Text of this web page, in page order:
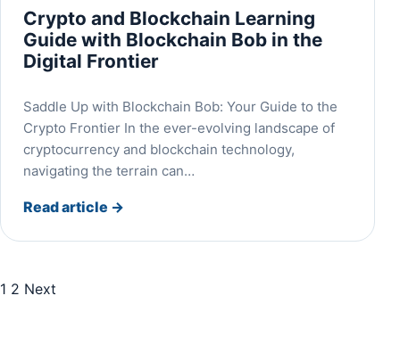
Crypto and Blockchain Learning
Guide with Blockchain Bob in the
Digital Frontier
Saddle Up with Blockchain Bob: Your Guide to the
Crypto Frontier In the ever-evolving landscape of
cryptocurrency and blockchain technology,
navigating the terrain can…
Read article →
Posts pagination
1 2 Next